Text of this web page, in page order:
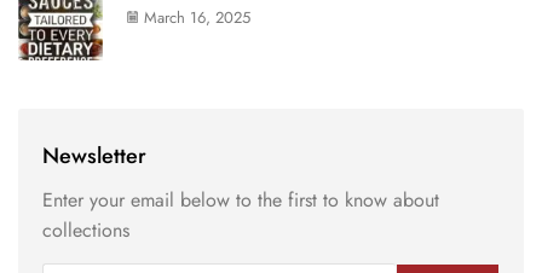
March 16, 2025
Newsletter
Enter your email below to the first to know about
collections